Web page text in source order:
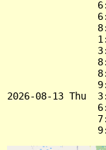
2026-08-13 Thu